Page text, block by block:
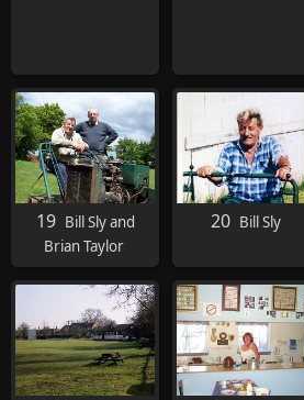
19 Bill Sly and
Brian Taylor
20 Bill Sly